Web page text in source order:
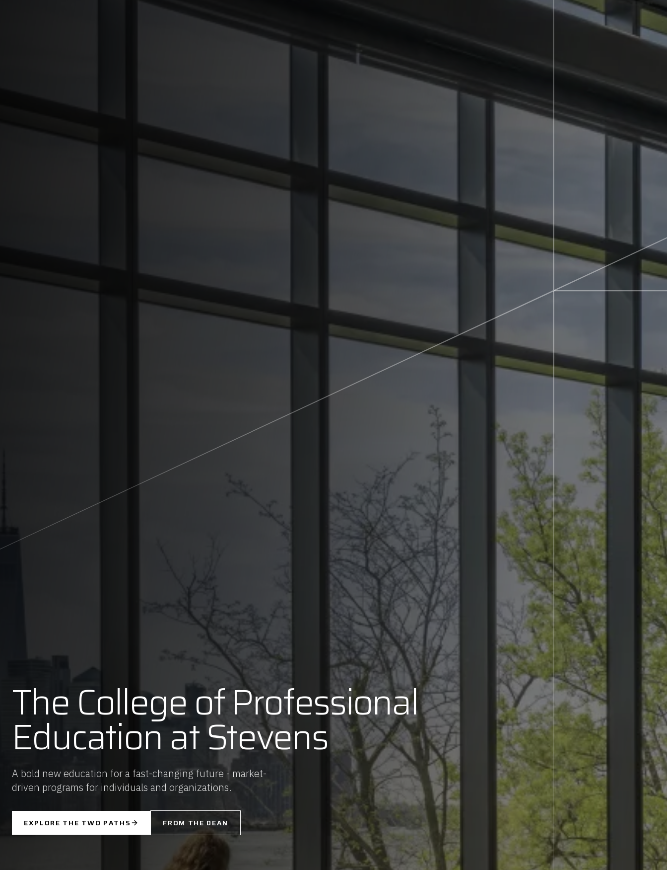
The College of Professional
Education at Stevens
A bold new education for a fast-changing future - market-
driven programs for individuals and organizations.
EXPLORE THE TWO PATHS FROM THE DEAN